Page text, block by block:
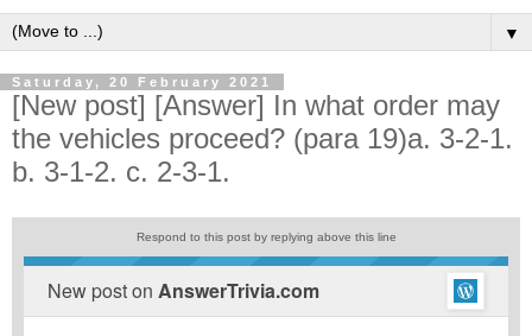
▼
Saturday, 20 February 2021
[New post] [Answer] In what order may
the vehicles proceed? (para 19)a. 3-2-1.
b. 3-1-2. c. 2-3-1.
Respond to this post by replying above this line
New post on AnswerTrivia.com